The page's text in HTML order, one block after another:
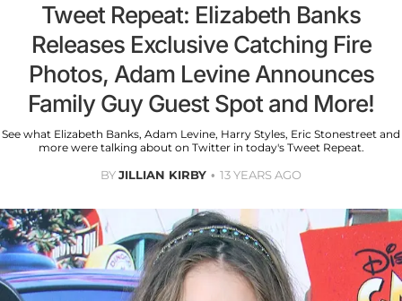
Tweet Repeat: Elizabeth Banks
Releases Exclusive Catching Fire
Photos, Adam Levine Announces
Family Guy Guest Spot and More!
See what Elizabeth Banks, Adam Levine, Harry Styles, Eric Stonestreet and
more were talking about on Twitter in today's Tweet Repeat.
BYJILLIAN KIRBY 13 YEARS AGO